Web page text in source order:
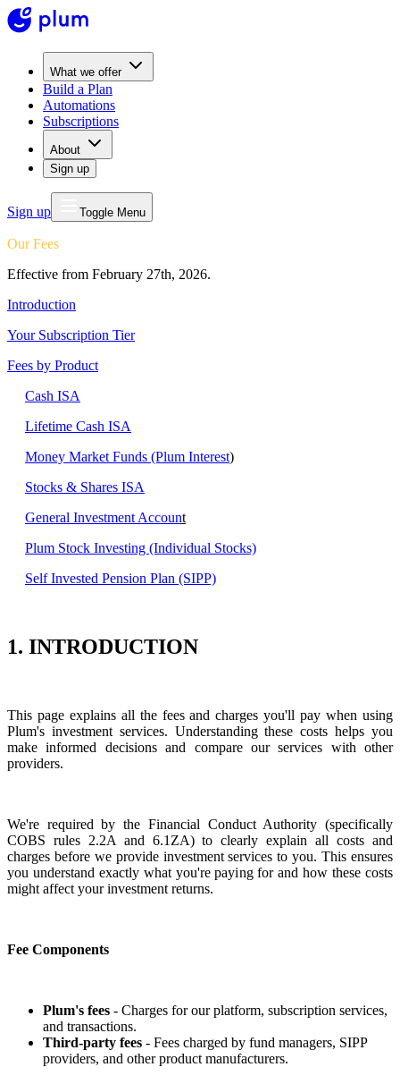
What we offer
Build a Plan
Automations
Subscriptions
About
Sign up
Sign up Toggle Menu
Our Fees
Effective from February 27th, 2026.
Introduction
Your Subscription Tier
Fees by Product
Cash ISA
Lifetime Cash ISA
Money Market Funds (Plum Interest)
Stocks & Shares ISA
General Investment Account
Plum Stock Investing (Individual Stocks)
Self Invested Pension Plan (SIPP)
1. INTRODUCTION
This page explains all the fees and charges you'll pay when using
Plum's investment services. Understanding these costs helps you
make informed decisions and compare our services with other
providers.
We're required by the Financial Conduct Authority (specifically
COBS rules 2.2A and 6.1ZA) to clearly explain all costs and
charges before we provide investment services to you. This ensures
you understand exactly what you're paying for and how these costs
might affect your investment returns.
Fee Components
Plum's fees - Charges for our platform, subscription services,
and transactions.
Third-party fees - Fees charged by fund managers, SIPP
providers, and other product manufacturers.